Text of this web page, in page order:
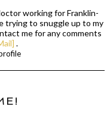
working for Franklin-
trying to snuggle up to my
me for any comments
.